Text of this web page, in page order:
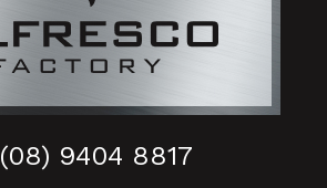
(08) 9404 8817